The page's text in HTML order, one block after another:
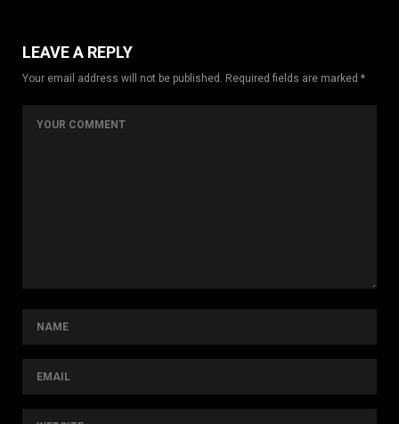
LEAVE A REPLY
Your email address will not be published. Required fields are marked *